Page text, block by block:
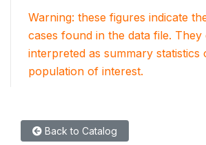
Warning: these figures indicate
cases found in the data file.
interpreted as summary statistics
population of interest.
Back to Catalog